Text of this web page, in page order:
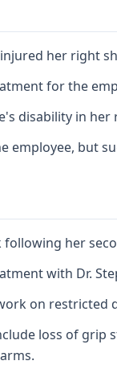
injured her right
for the
disability in
employee, but
her
with Dr.
on restricted
loss of grip